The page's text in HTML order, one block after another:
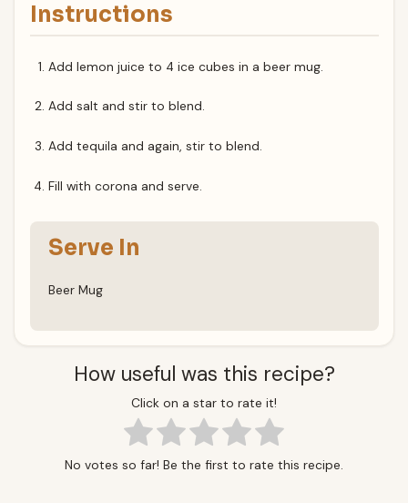
Instructions
Add lemon juice to 4 ice cubes in a beer mug.
Add salt and stir to blend.
Add tequila and again, stir to blend.
Fill with corona and serve.
Serve In
Beer Mug
How useful was this recipe?
Click on a star to rate it!
No votes so far! Be the first to rate this recipe.